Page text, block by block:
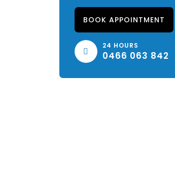
BOOK APPOINTMENT
24 HOURS
0466 063 842